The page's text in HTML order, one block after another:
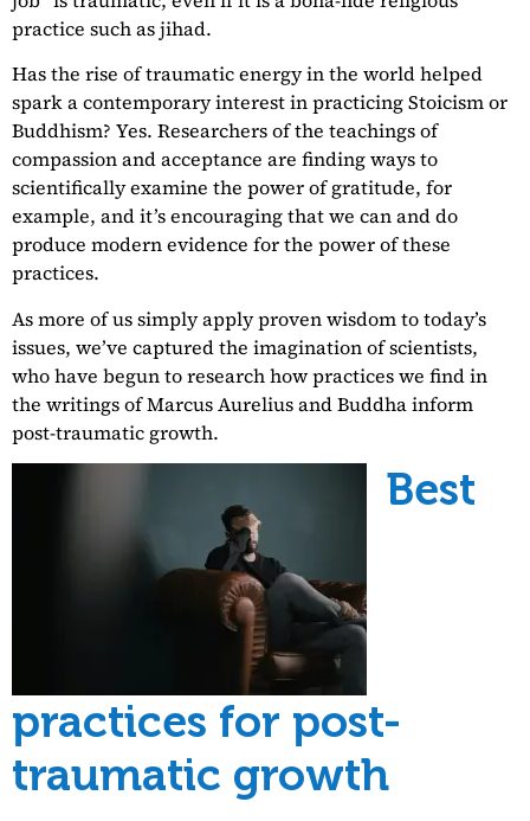
practice such as jihad.
Has the rise of traumatic energy in the world helped
spark a contemporary interest in practicing Stoicism or
Buddhism? Yes. Researchers of the teachings of
compassion and acceptance are finding ways to
scientifically examine the power of gratitude, for
example, and it’s encouraging that we can and do
produce modern evidence for the power of these
practices.
As more of us simply apply proven wisdom to today’s
issues, we’ve captured the imagination of scientists,
who have begun to research how practices we find in
the writings of Marcus Aurelius and Buddha inform
post-traumatic growth.
Best
practices for post-
traumatic growth